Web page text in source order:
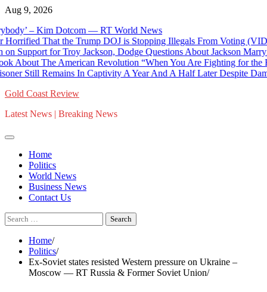
Skip
content
Aug 9, 2026
– Kim Dotcom — RT World News
That the Trump DOJ is Stopping Illegals From Voting (VIDEO)
for Troy Jackson, Dodge Questions About Jackson Marrying
The American Revolution “When You Are Fighting for the
Remains In Captivity A Year And A Half Later Despite Damning
Gold Coast Review
Latest News | Breaking News
Home
Politics
World News
Business News
Contact Us
Search
for:
Home
Politics
Ex-Soviet states resisted Western pressure on Ukraine –
Moscow — RT Russia & Former Soviet Union